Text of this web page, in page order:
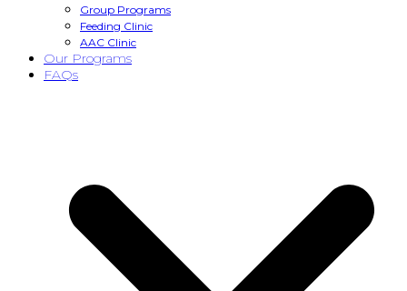
Group Programs
Feeding Clinic
AAC Clinic
Our Programs
FAQs